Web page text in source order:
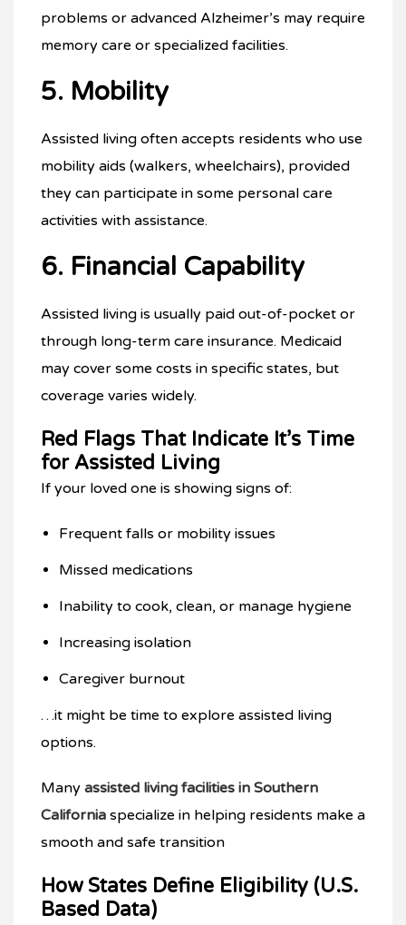
problems or advanced Alzheimer’s may require
memory care or specialized facilities.
5. Mobility
Assisted living often accepts residents who use
mobility aids (walkers, wheelchairs), provided
they can participate in some personal care
activities with assistance.
6. Financial Capability
Assisted living is usually paid out-of-pocket or
through long-term care insurance. Medicaid
may cover some costs in specific states, but
coverage varies widely.
Red Flags That Indicate It’s Time
for Assisted Living
If your loved one is showing signs of:
Frequent falls or mobility issues
Missed medications
Inability to cook, clean, or manage hygiene
Increasing isolation
Caregiver burnout
…it might be time to explore assisted living
options.
Many assisted living facilities in Southern
California specialize in helping residents make a
smooth and safe transition
How States Define Eligibility (U.S.
Based Data)